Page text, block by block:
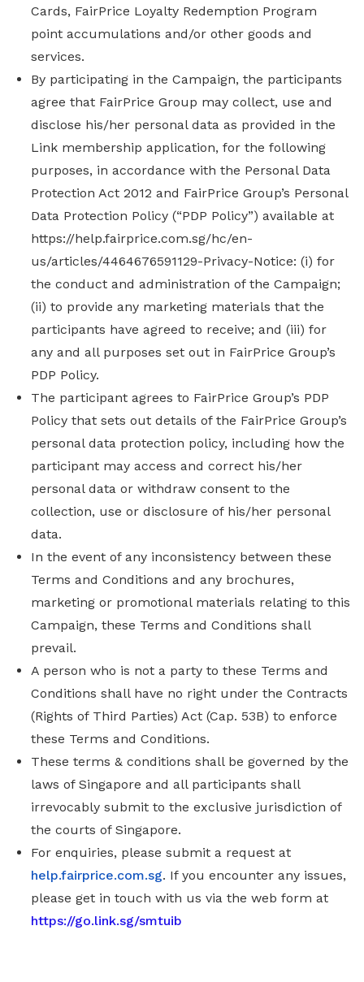
Cards, FairPrice Loyalty Redemption Program
point accumulations and/or other goods and
services.
By participating in the Campaign, the participants
agree that FairPrice Group may collect, use and
disclose his/her personal data as provided in the
Link membership application, for the following
purposes, in accordance with the Personal Data
Protection Act 2012 and FairPrice Group’s Personal
Data Protection Policy (“PDP Policy”) available at
https://help.fairprice.com.sg/hc/en-
us/articles/4464676591129-Privacy-Notice: (i) for
the conduct and administration of the Campaign;
(ii) to provide any marketing materials that the
participants have agreed to receive; and (iii) for
any and all purposes set out in FairPrice Group’s
PDP Policy.
The participant agrees to FairPrice Group’s PDP
Policy that sets out details of the FairPrice Group’s
personal data protection policy, including how the
participant may access and correct his/her
personal data or withdraw consent to the
collection, use or disclosure of his/her personal
data.
In the event of any inconsistency between these
Terms and Conditions and any brochures,
marketing or promotional materials relating to this
Campaign, these Terms and Conditions shall
prevail.
A person who is not a party to these Terms and
Conditions shall have no right under the Contracts
(Rights of Third Parties) Act (Cap. 53B) to enforce
these Terms and Conditions.
These terms & conditions shall be governed by the
laws of Singapore and all participants shall
irrevocably submit to the exclusive jurisdiction of
the courts of Singapore.
For enquiries, please submit a request at
help.fairprice.com.sg. If you encounter any issues,
please get in touch with us via the web form at
https://go.link.sg/smtuib